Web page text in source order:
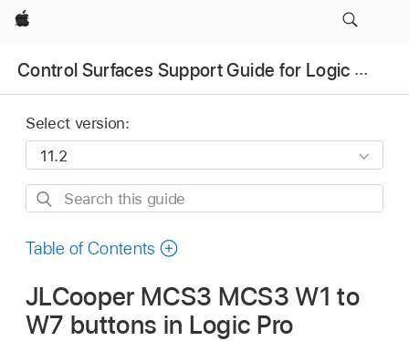
Apple
Control Surfaces Support Guide for Logic Pro
Select version:
Search
guide
Table of Contents
JLCooper MCS3 MCS3 W1 to
W7 buttons in Logic Pro